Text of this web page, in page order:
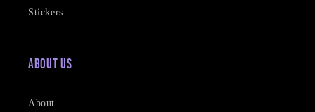
Stickers
About Us
About